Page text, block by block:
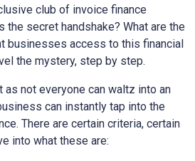
club of invoice finance
the secret handshake? What are the
businesses access to this financial
the mystery, step by step.
as not everyone can waltz into an
can instantly tap into the
There are certain criteria, certain
into what these are: